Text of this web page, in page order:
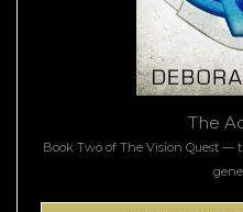
The
Book Two of The Vision Quest —